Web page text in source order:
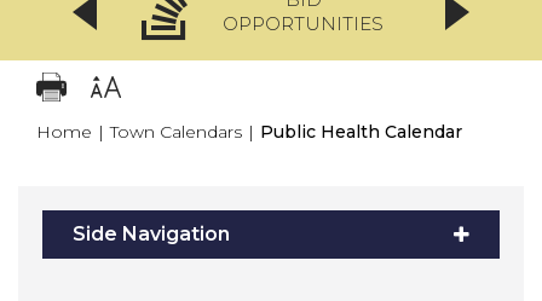
OPPORTUNITIES
Home | Town Calendars | Public Health Calendar
Side Navigation